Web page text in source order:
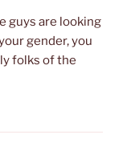
guys are looking
gender, you
folks of the